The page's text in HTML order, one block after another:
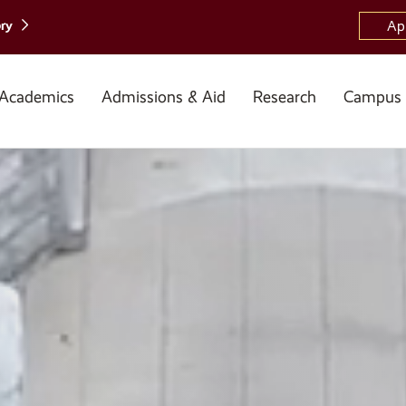
Admissions & Aid Research Campus